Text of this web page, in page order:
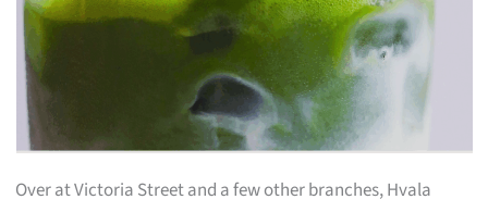
Over at Victoria Street and a few other branches, Hvala